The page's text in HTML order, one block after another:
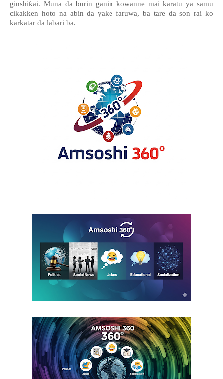
ginshiƙai. Muna da burin ganin kowanne mai karatu ya samu
cikakken hoto na abin da yake faruwa, ba tare da son rai ko
karkatar da labari ba.